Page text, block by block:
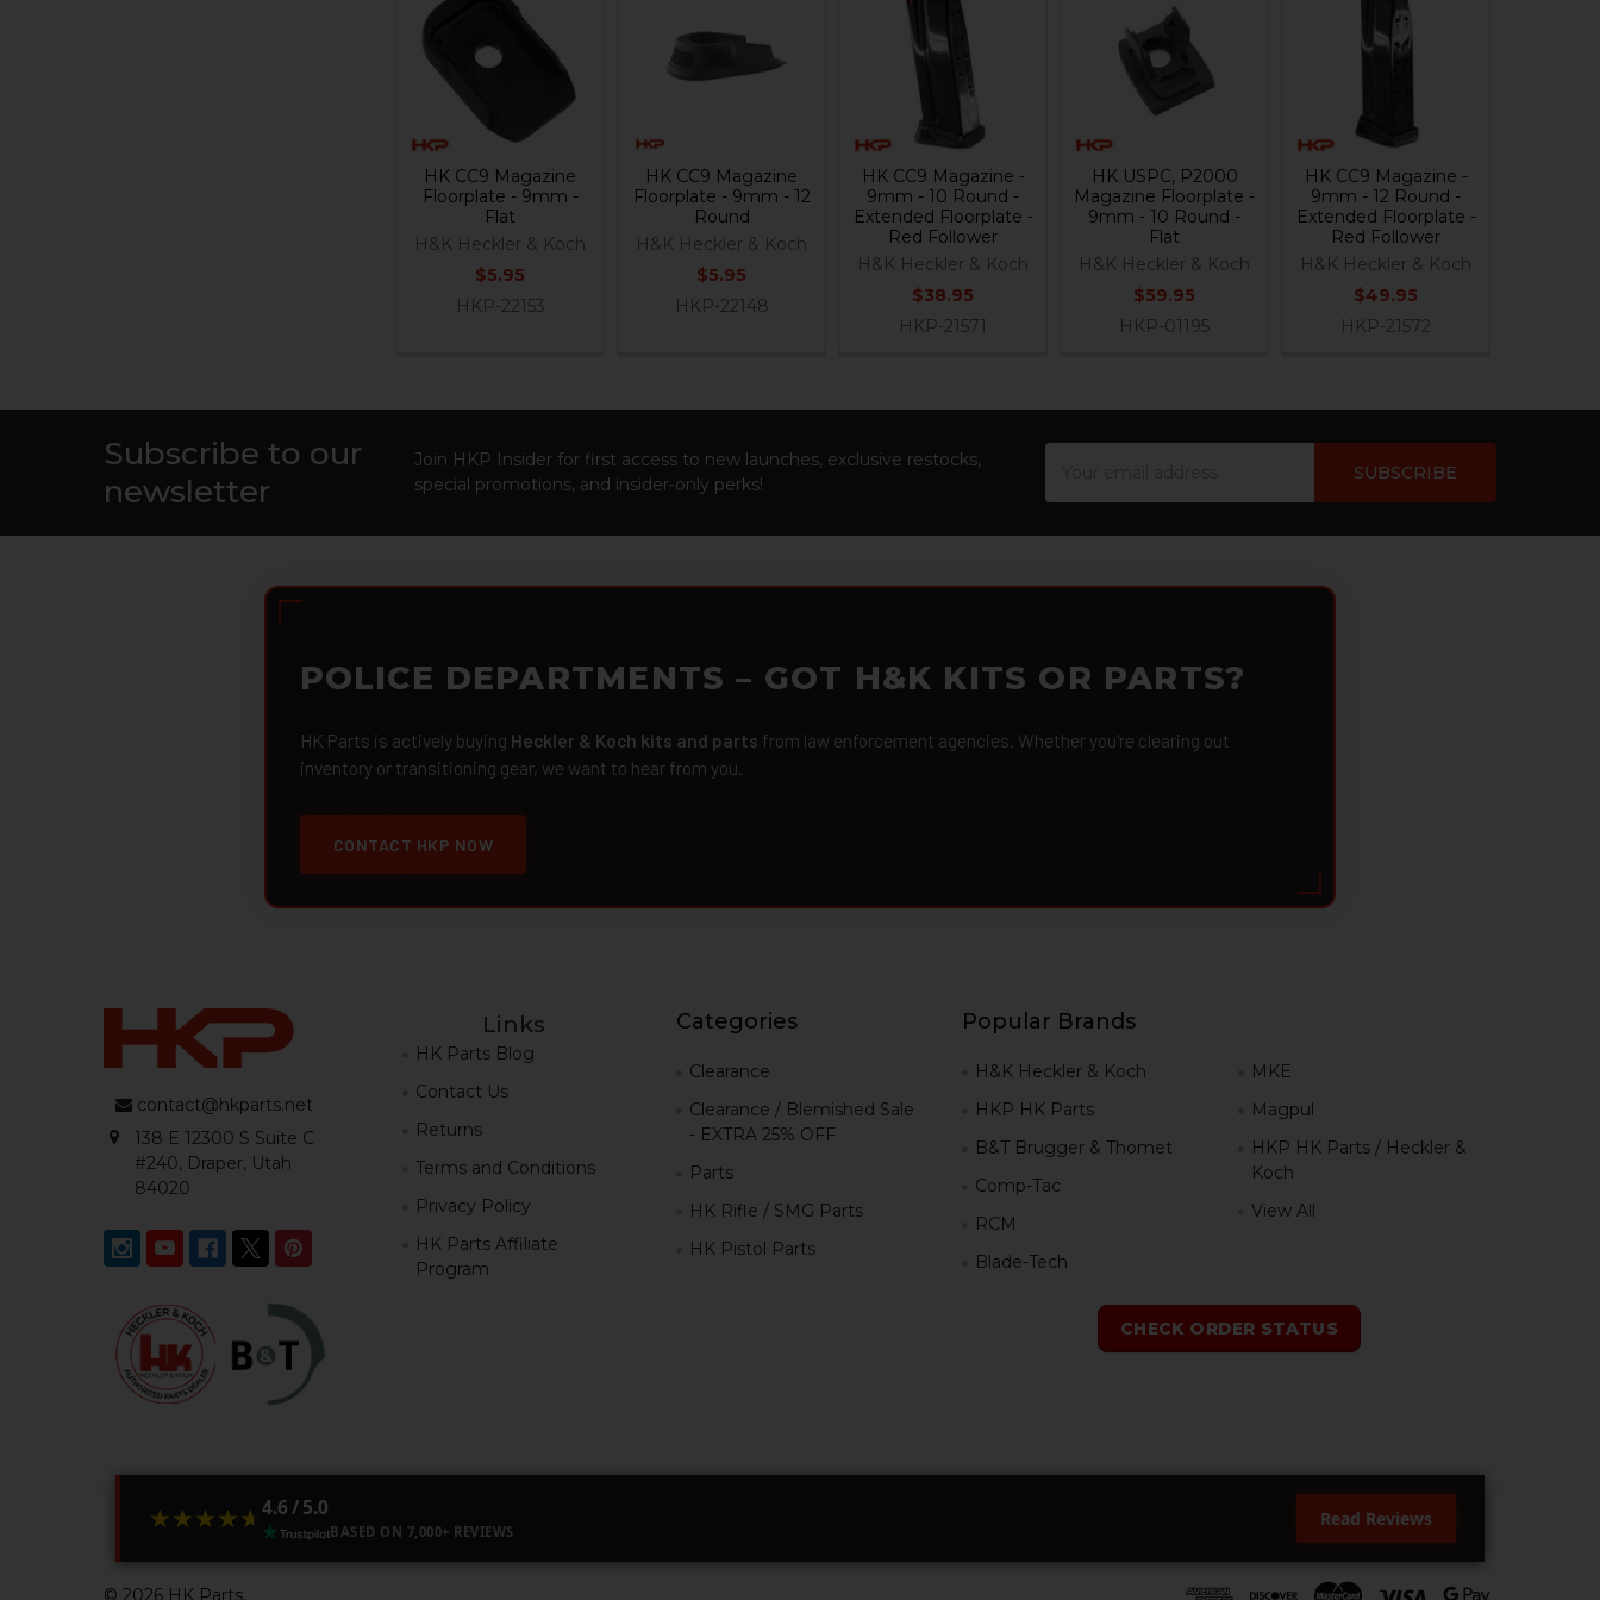
Related
Products
HK CC9 Magazine
Floorplate - 9mm -
Flat
H&K Heckler & Koch
$5.95
HKP-22153
HK CC9 Magazine
Floorplate - 9mm - 12
Round
H&K Heckler & Koch
$5.95
HKP-22148
HK CC9 Magazine -
9mm - 10 Round -
Extended Floorplate -
Red Follower
H&K Heckler & Koch
$38.95
HKP-21571
HK USPC, P2000
Magazine Floorplate -
9mm - 10 Round -
Flat
H&K Heckler & Koch
$59.95
HKP-01195
HK CC9 Magazine -
9mm - 12 Round -
Extended Floorplate -
Red Follower
H&K Heckler & Koch
$49.95
HKP-21572
Subscribe to our
newsletter
Join HKP Insider for first access to new launches, exclusive restocks,
special promotions, and insider-only perks!
POLICE DEPARTMENTS – GOT H&K KITS OR PARTS?
HK Parts is actively buying Heckler & Koch kits and parts from law enforcement agencies. Whether you're clearing out
inventory or transitioning gear, we want to hear from you.
CONTACT HKP NOW
contact@hkparts.net
138 E 12300 S Suite C
#240, Draper, Utah
84020
Links
HK Parts Blog
Contact Us
Returns
Terms and Conditions
Privacy Policy
HK Parts Affiliate
Program
Categories
Clearance
Clearance / Blemished Sale
- EXTRA 25% OFF
Parts
HK Rifle / SMG Parts
HK Pistol Parts
Popular Brands
H&K Heckler & Koch
HKP HK Parts
B&T Brugger & Thomet
Comp-Tac
RCM
Blade-Tech
MKE
Magpul
HKP HK Parts / Heckler &
Koch
View All
CHECK ORDER STATUS
★★★★★
★★★★★4.6 / 5.0
BASED ON 7,000+ REVIEWS
Read Reviews
© 2026HK Parts.